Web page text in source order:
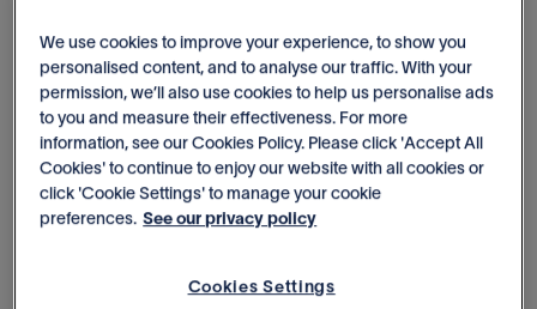
Generic AI can't give you that. It doesn't understand
your business goals. It can't show you where numbers
came from. And it gives you summaries anyone could
write by glancing at your charts.
[Read more: AI in finance is everywhere. But would
We use cookies to improve your experience, to show you
personalised content, and to analyse our traffic. With your
permission, we’ll also use cookies to help us personalise ads
to you and measure their effectiveness. For more
information, see our Cookies Policy. Please click 'Accept All
Cookies' to continue to enjoy our website with all cookies or
click 'Cookie Settings' to manage your cookie
preferences. See our privacy policy
Cookies Settings